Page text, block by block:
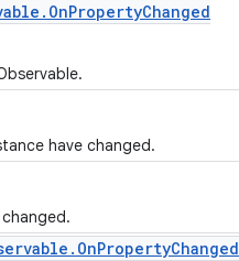
. OnPropertyChanged
have changed.
. OnPropertyChanged